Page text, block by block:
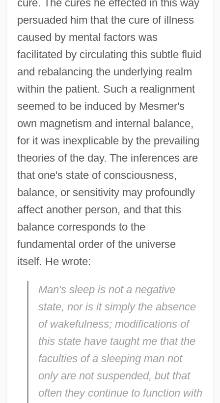
cure. The cures he effected in this way
persuaded him that the cure of illness
caused by mental factors was
facilitated by circulating this subtle fluid
and rebalancing the underlying realm
within the patient. Such a realignment
seemed to be induced by Mesmer's
own magnetism and internal balance,
for it was inexplicable by the prevailing
theories of the day. The inferences are
that one's state of consciousness,
balance, or sensitivity may profoundly
affect another person, and that this
balance corresponds to the
fundamental order of the universe
itself. He wrote:
Man's sleep is not a negative
state, nor is it simply the absence
of wakefulness; modifications of
this state have taught me that the
faculties of a sleeping man not
only are not suspended, but that
often they continue to function with